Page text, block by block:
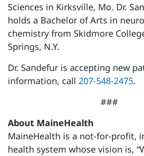
Sciences in Kirksville, Mo. Dr.
holds a Bachelor of Arts in
chemistry from Skidmore
Springs, N.Y.
Dr. Sandefur is accepting new
information, call 207-548-2475.
###
About MaineHealth
MaineHealth is a not-for-profit,
health system whose vision is,